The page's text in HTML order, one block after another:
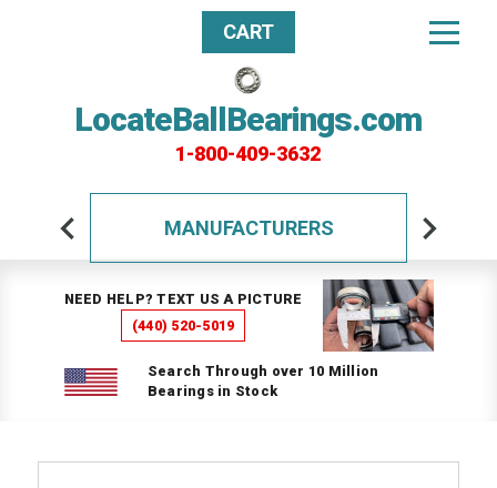
LocateBallBearings.com
1-800-409-3632
CART
MANUFACTURERS
NEED HELP? TEXT US A PICTURE
(440) 520-5019
Search Through over 10 Million
Bearings in Stock